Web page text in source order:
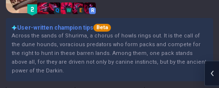
Q W E R
User-written champion tips
Beta
Across the sands of Shurima, a chorus of howls rings out. It is the call of
the dune hounds, voracious predators who form packs and compete for
the right to hunt in these barren lands. Among them, one pack stands
above all, for they are driven not only by canine instincts, but by the ancient
power of the Darkin.